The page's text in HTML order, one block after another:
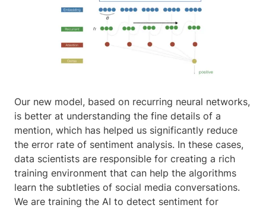
Our new model, based on recurring neural networks,
is better at understanding the fine details of a
mention, which has helped us significantly reduce
the error rate of sentiment analysis. In these cases,
data scientists are responsible for creating a rich
training environment that can help the algorithms
learn the subtleties of social media conversations.
We are training the AI to detect sentiment for